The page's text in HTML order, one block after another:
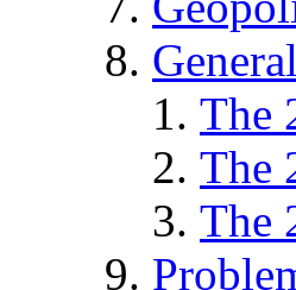
The
The
The